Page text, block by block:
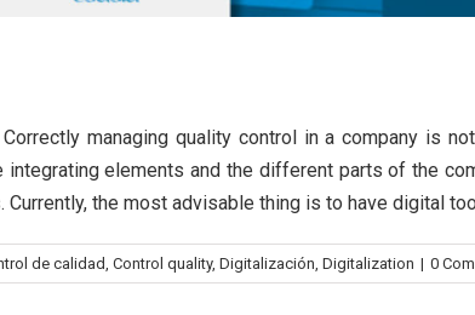
managing quality control in a company is
elements and the different parts of the
the most advisable thing is to have digital
de calidad, Control quality, Digitalización, Digitalization | 0
The benefits of quality control
Benefits Control quality